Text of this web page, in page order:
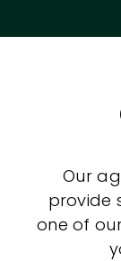
Our
provide
one of